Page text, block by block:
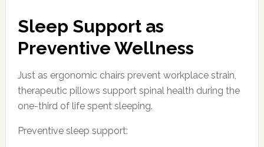
Sleep Support as
Preventive Wellness
Just as ergonomic chairs prevent workplace strain,
therapeutic pillows support spinal health during the
one-third of life spent sleeping.
Preventive sleep support: